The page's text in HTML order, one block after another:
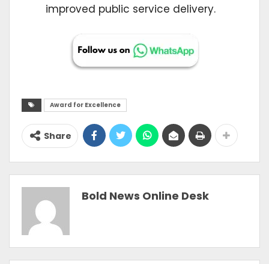
improved public service delivery.
Award for Excellence
Share
Bold News Online Desk